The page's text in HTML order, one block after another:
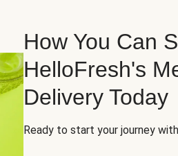
How You Can
HelloFresh's
Delivery Today
Ready to start your journey